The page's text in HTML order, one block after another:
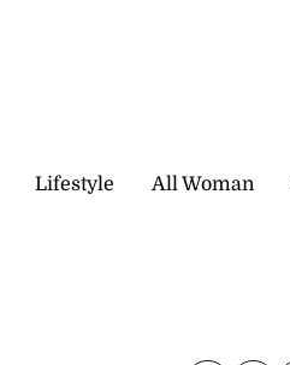
Lifestyle All Woman